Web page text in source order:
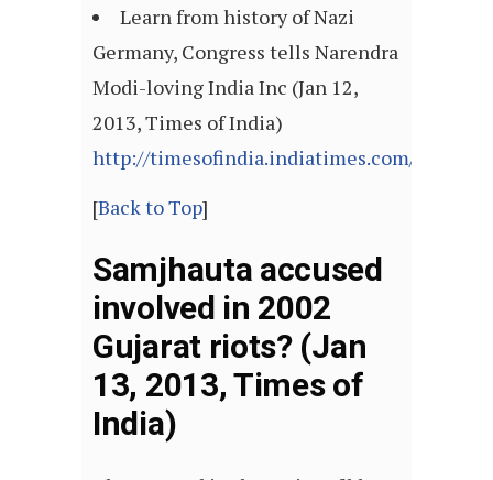
Learn from history of Nazi
Germany, Congress tells Narendra
Modi-loving India Inc (Jan 12,
2013, Times of India)
http://timesofindia.indiatimes.com/
[Back to Top]
Samjhauta accused
involved in 2002
Gujarat riots? (Jan
13, 2013, Times of
India)